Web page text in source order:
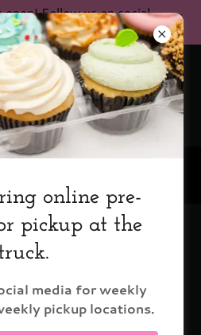
Follow us on social
pickup locations!
Options
online pre-
pickup at the
media for weekly
pickup locations.